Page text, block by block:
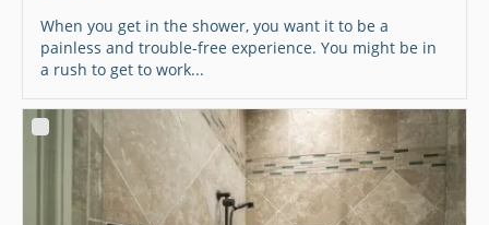
When you get in the shower, you want it to be a
painless and trouble-free experience. You might be in
a rush to get to work...